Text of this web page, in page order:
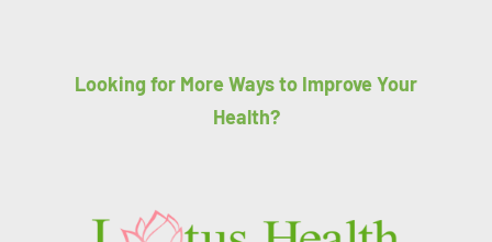
Looking for More Ways to Improve Your
Health?